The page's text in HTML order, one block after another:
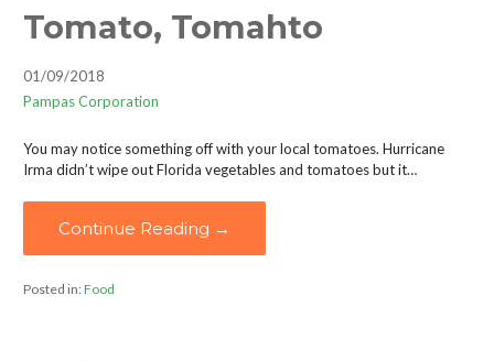
Tomato, Tomahto
01/09/2018
Pampas Corporation
You may notice something off with your local tomatoes. Hurricane
Irma didn’t wipe out Florida vegetables and tomatoes but it…
Continue Reading →
Posted in:Food